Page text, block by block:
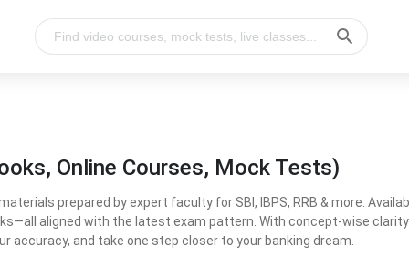
Online Courses, Mock Tests)
prepared by expert faculty for SBI, IBPS, RRB & more.
aligned with the latest exam pattern. With concept-wise
and take one step closer to your banking dream.